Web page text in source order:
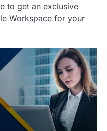
to get an exclusive
Workspace for your